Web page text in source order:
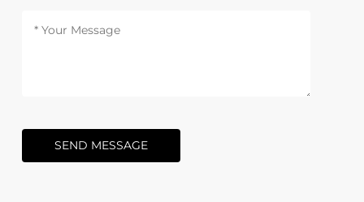
SEND MESSAGE